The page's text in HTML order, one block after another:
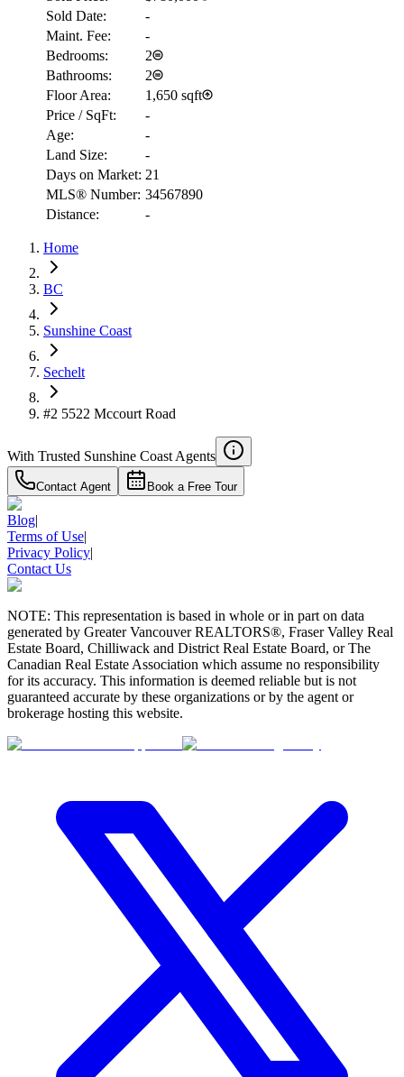
RBC
Details
4.59%
Sold Date:
-
Maint. Fee:
-
Bedrooms:
2
Bathrooms:
2
Floor Area:
1,650 sqft
Price / SqFt:
-
Age:
-
Land Size:
-
Days on Market: 21
MLS® Number: 34567890
Distance:
-
Home
BC
Sunshine Coast
Sechelt
#2 5522 Mccourt Road
With Trusted Sunshine CoastAgents
Contact Agent Book a Free Tour
Blog|
Terms of Use|
Privacy Policy|
Contact Us
NOTE: This representation is based in whole or in part on data
generated by Greater Vancouver REALTORS®, Fraser Valley Real
Estate Board, Chilliwack and District Real Estate Board, or The
Canadian Real Estate Association which assume no responsibility
for its accuracy. This information is deemed reliable but is not
guaranteed accurate by these organizations or by the agent or
brokerage hosting this website.